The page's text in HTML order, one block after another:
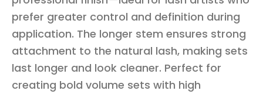
prefer greater control and definition during
application. The longer stem ensures strong
attachment to the natural lash, making sets
last longer and look cleaner. Perfect for
creating bold volume sets with high